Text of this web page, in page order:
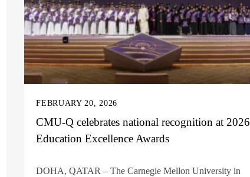
FEBRUARY 20, 2026
CMU-Q celebrates national recognition at 2026
Education Excellence Awards
DOHA, QATAR – The Carnegie Mellon University in